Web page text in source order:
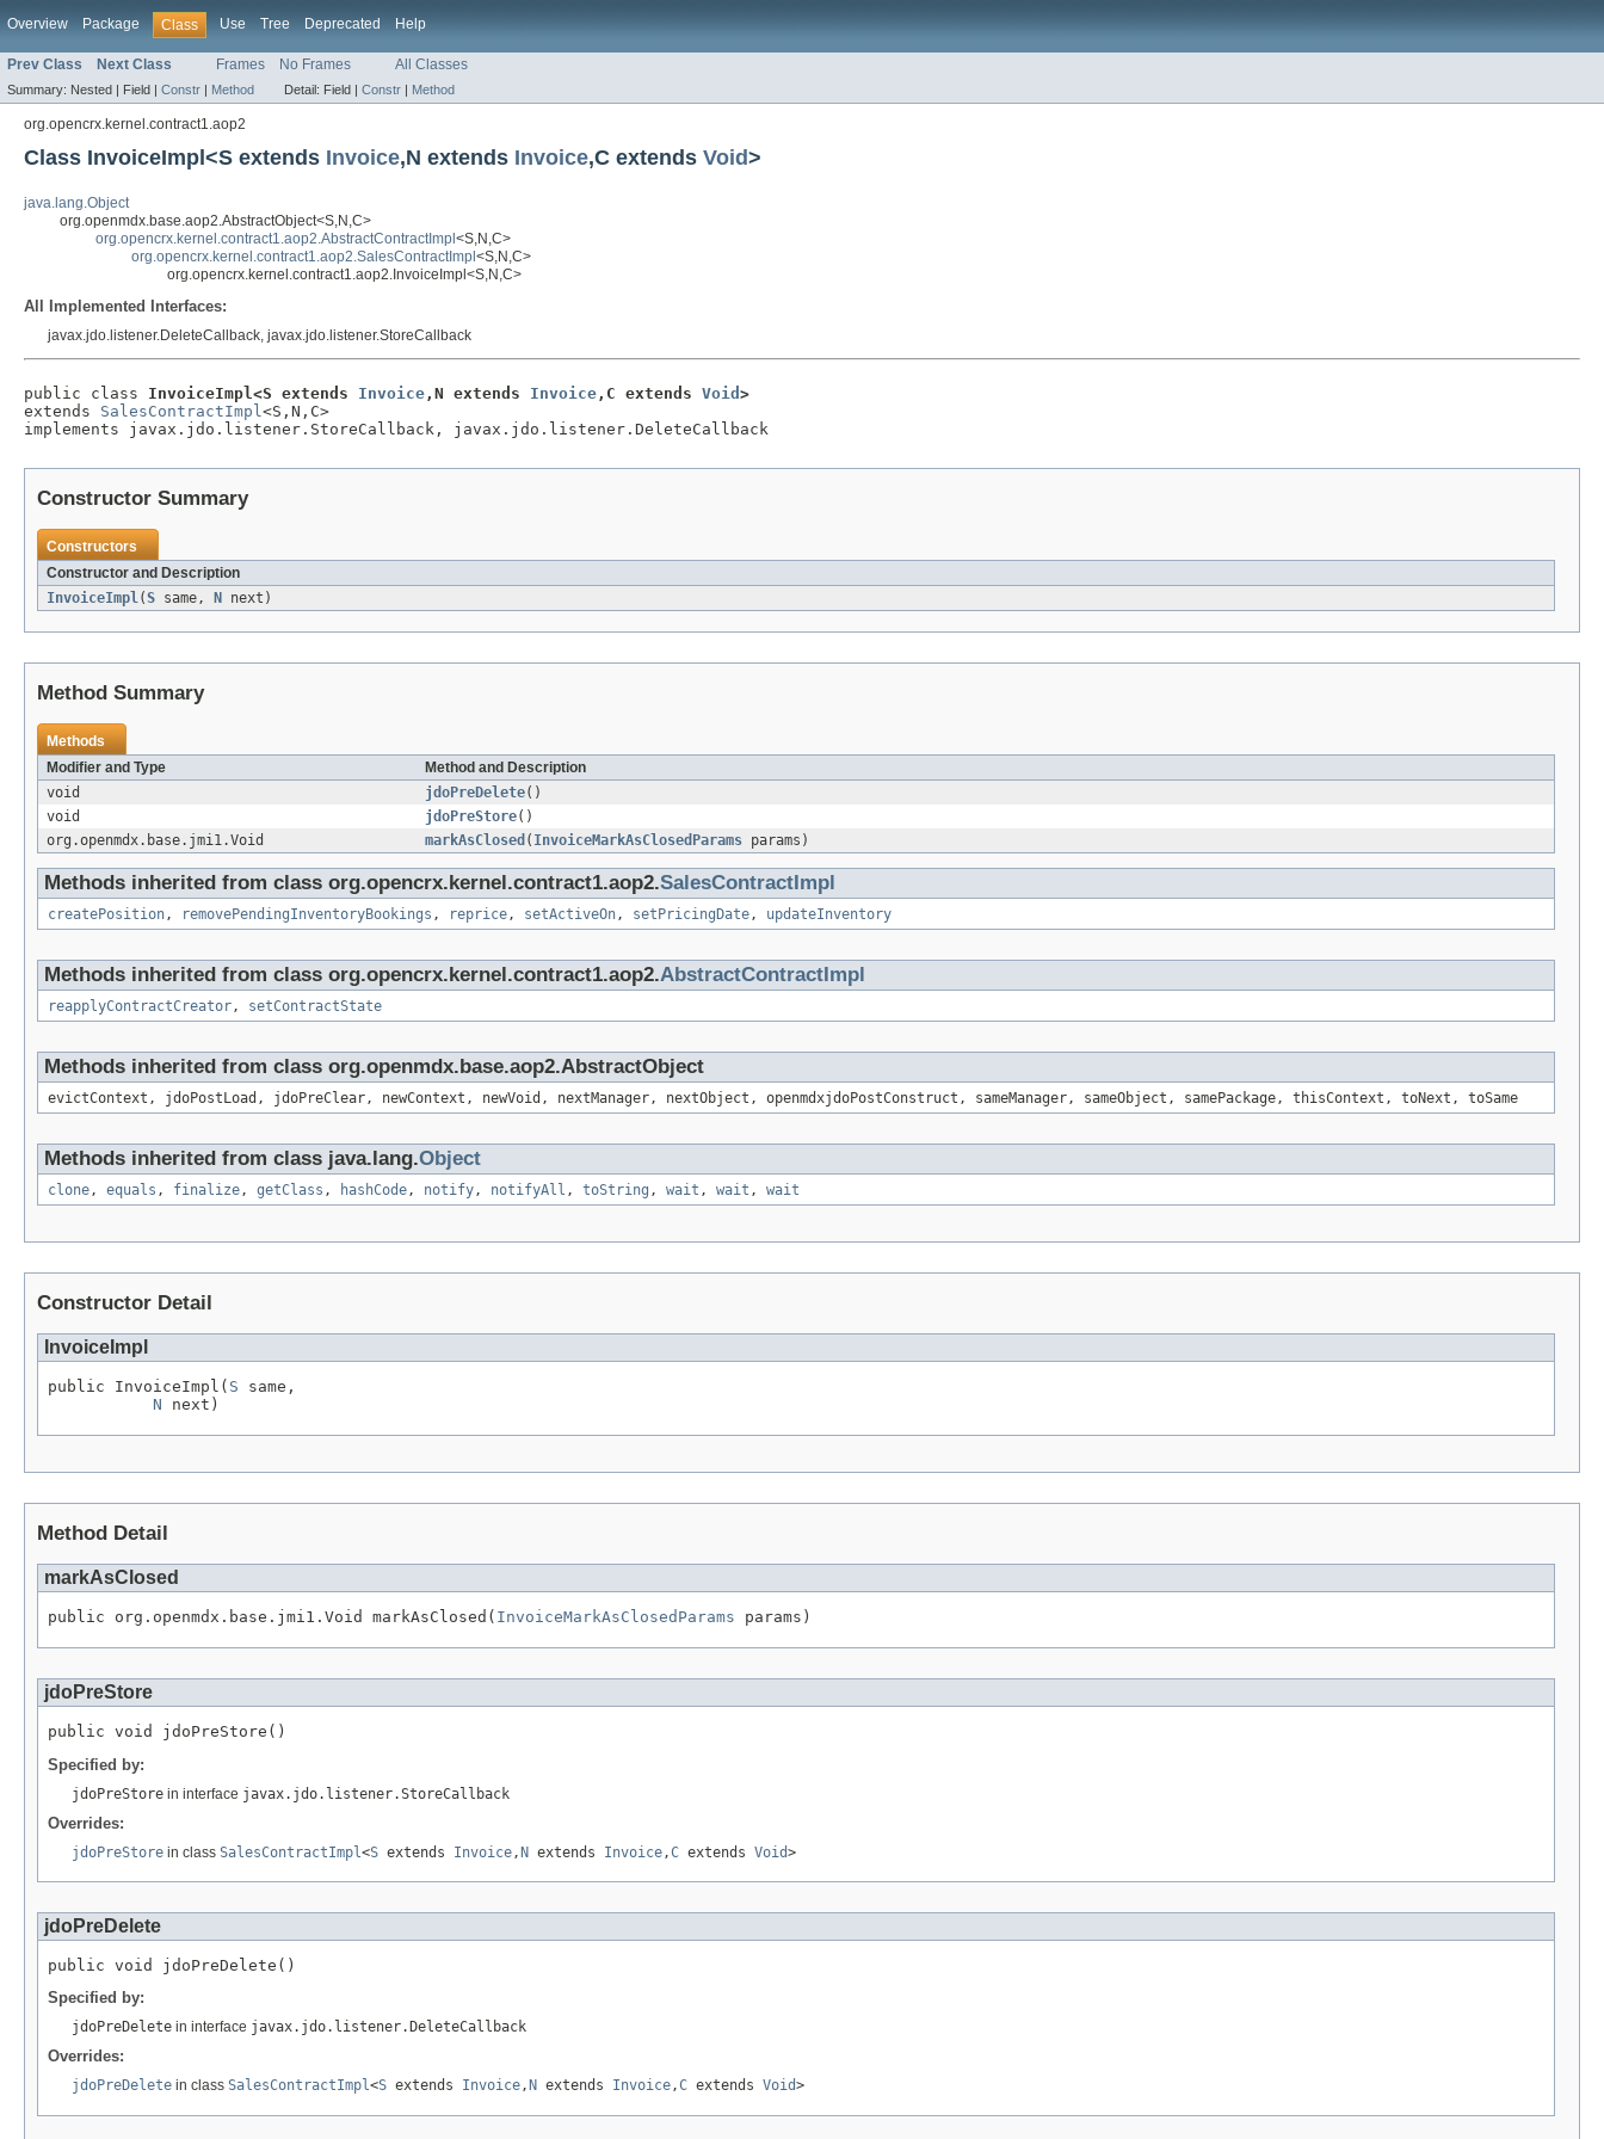
Overview Package Class Use Tree Deprecated Help
Prev Class Next Class Frames No Frames All Classes
Summary: Nested | Field | Constr | Method Detail: Field | Constr | Method
org.opencrx.kernel.contract1.aop2
Class InvoiceImpl<S extends Invoice,N extends Invoice,C extends Void>
java.lang.Object
org.openmdx.base.aop2.AbstractObject<S,N,C>
org.opencrx.kernel.contract1.aop2.AbstractContractImpl <S,N,C>
org.opencrx.kernel.contract1.aop2.SalesContractImpl <S,N,C>
org.opencrx.kernel.contract1.aop2.InvoiceImpl<S,N,C>
All Implemented Interfaces:
javax.jdo.listener.DeleteCallback, javax.jdo.listener.StoreCallback
public class InvoiceImpl<S extends Invoice ,N extends Invoice ,C extends Void >
extends SalesContractImpl<S,N,C>
implements javax.jdo.listener.StoreCallback, javax.jdo.listener.DeleteCallback
Constructor Summary
Constructors
Constructor and Description
InvoiceImpl(S same, N next)
Method Summary
Methods
Modifier and Type
Method and Description
void
jdoPreDelete()
void
jdoPreStore()
org.openmdx.base.jmi1.Void
markAsClosed ( InvoiceMarkAsClosedParams params)
Methods inherited from class org.opencrx.kernel.contract1.aop2.SalesContractImpl
createPosition, removePendingInventoryBookings , reprice, setActiveOn, setPricingDate, updateInventory
Methods inherited from class org.opencrx.kernel.contract1.aop2.AbstractContractImpl
reapplyContractCreator, setContractState
Methods inherited from class org.openmdx.base.aop2.AbstractObject
evictContext, jdoPostLoad, jdoPreClear, newContext, newVoid, nextManager, nextObject, openmdxjdoPostConstruct, sameManager, sameObject, samePackage, thisContext, toNext, toSame
Methods inherited from class java.lang.Object
clone, equals , finalize, getClass , hashCode, notify, notifyAll , toString , wait , wait , wait
Constructor Detail
InvoiceImpl
public InvoiceImpl( S same,
N next)
Method Detail
markAsClosed
public org.openmdx.base.jmi1.Void markAsClosed( InvoiceMarkAsClosedParams params)
jdoPreStore
public void jdoPreStore()
Specified by:
jdoPreStore in interface javax.jdo.listener.StoreCallback
Overrides:
jdoPreStore in class SalesContractImpl <S extends Invoice ,N extends Invoice ,C extends Void>
jdoPreDelete
public void jdoPreDelete()
Specified by:
jdoPreDelete in interface javax.jdo.listener.DeleteCallback
Overrides:
jdoPreDelete in class SalesContractImpl<S extends Invoice, N extends Invoice,C extends Void>